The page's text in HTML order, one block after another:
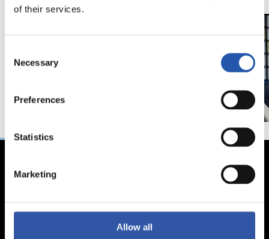
of their services.
Selection
Necessary
Preferences
Statistics
Marketing
Allow all